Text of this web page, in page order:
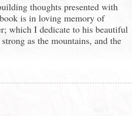
thoughts presented with
is in loving memory of
which I dedicate to his beautiful
as the mountains, and the